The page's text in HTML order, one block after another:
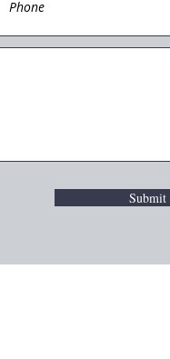
Submit